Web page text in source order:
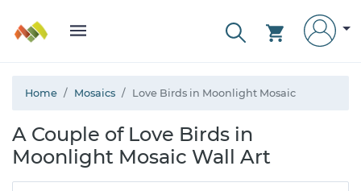
Home Mosaics Love Birds in Moonlight Mosaic
A Couple of Love Birds in
Moonlight Mosaic Wall Art